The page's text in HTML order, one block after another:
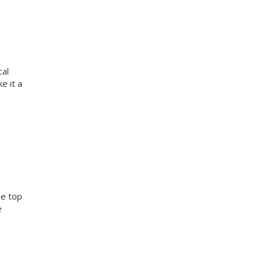
it a
top